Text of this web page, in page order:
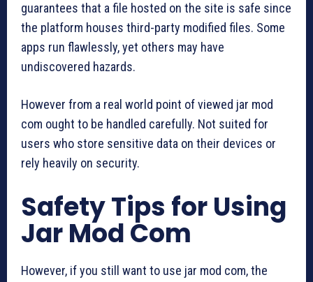
guarantees that a file hosted on the site is safe since
the platform houses third-party modified files. Some
apps run flawlessly, yet others may have
undiscovered hazards.
However from a real world point of viewed jar mod
com ought to be handled carefully. Not suited for
users who store sensitive data on their devices or
rely heavily on security.
Safety Tips for Using
Jar Mod Com
However, if you still want to use jar mod com, the